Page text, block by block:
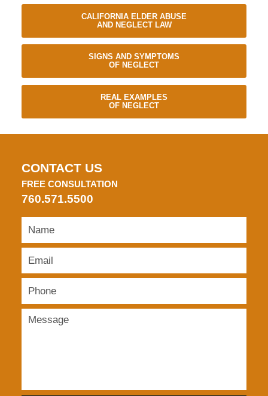
CALIFORNIA ELDER ABUSE
AND NEGLECT LAW
SIGNS AND SYMPTOMS
OF NEGLECT
REAL EXAMPLES
OF NEGLECT
CONTACT US
FREE CONSULTATION
760.571.5500